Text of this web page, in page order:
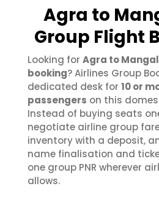
Agra to
Group Flight
Looking for Agra to
booking? Airlines Group
dedicated desk for 10 or
passengers on this
Instead of buying seats
negotiate airline group
inventory with a deposit,
name finalisation and
one group PNR wherever
allows.